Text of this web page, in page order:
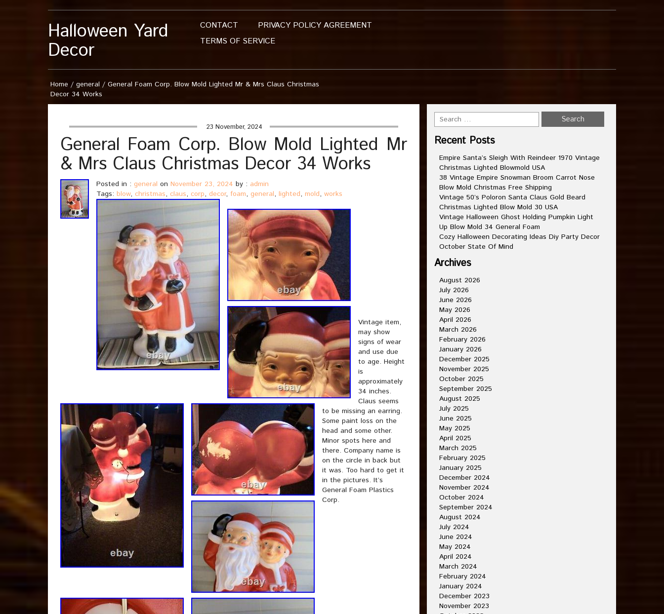
Halloween Yard
Decor
CONTACT
PRIVACY POLICY AGREEMENT
TERMS OF SERVICE
Home / general / General Foam Corp. Blow Mold Lighted Mr & Mrs Claus Christmas
Decor 34 Works
23 November, 2024
General Foam Corp. Blow Mold Lighted Mr
& Mrs Claus Christmas Decor 34 Works
Posted in : general on November 23, 2024 by : admin
Tags: blow, christmas, claus, corp, decor, foam, general, lighted, mold, works
Vintage item,
may show
signs of wear
and use due
to age. Height
is
approximately
34 inches.
Claus seems
to be missing an earring.
Some paint loss on the
head and some other.
Minor spots here and
there. Company name is
on the circle in back but
it was. Too hard to get it
in the pictures. It’s
General Foam Plastics
Corp.
Recent Posts
Empire Santa’s Sleigh With Reindeer 1970 Vintage
Christmas Lighted Blowmold USA
38 Vintage Empire Snowman Broom Carrot Nose
Blow Mold Christmas Free Shipping
Vintage 50’s Poloron Santa Claus Gold Beard
Christmas Lighted Blow Mold 30 USA
Vintage Halloween Ghost Holding Pumpkin Light
Up Blow Mold 34 General Foam
Cozy Halloween Decorating Ideas Diy Party Decor
October State Of Mind
Archives
August 2026
July 2026
June 2026
May 2026
April 2026
March 2026
February 2026
January 2026
December 2025
November 2025
October 2025
September 2025
August 2025
July 2025
June 2025
May 2025
April 2025
March 2025
February 2025
January 2025
December 2024
November 2024
October 2024
September 2024
August 2024
July 2024
June 2024
May 2024
April 2024
March 2024
February 2024
January 2024
December 2023
November 2023